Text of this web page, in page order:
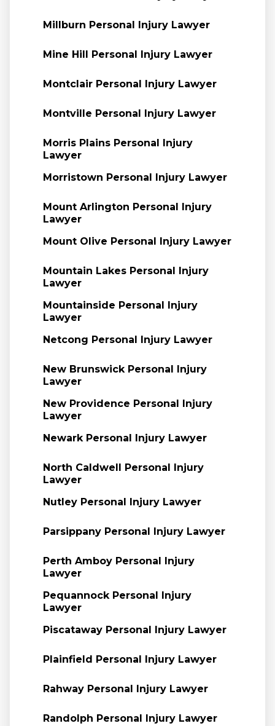
Millburn Personal Injury Lawyer
Mine Hill Personal Injury Lawyer
Montclair Personal Injury Lawyer
Montville Personal Injury Lawyer
Morris Plains Personal Injury
Lawyer
Morristown Personal Injury Lawyer
Mount Arlington Personal Injury
Lawyer
Mount Olive Personal Injury Lawyer
Mountain Lakes Personal Injury
Lawyer
Mountainside Personal Injury
Lawyer
Netcong Personal Injury Lawyer
New Brunswick Personal Injury
Lawyer
New Providence Personal Injury
Lawyer
Newark Personal Injury Lawyer
North Caldwell Personal Injury
Lawyer
Nutley Personal Injury Lawyer
Parsippany Personal Injury Lawyer
Perth Amboy Personal Injury
Lawyer
Pequannock Personal Injury
Lawyer
Piscataway Personal Injury Lawyer
Plainfield Personal Injury Lawyer
Rahway Personal Injury Lawyer
Randolph Personal Injury Lawyer